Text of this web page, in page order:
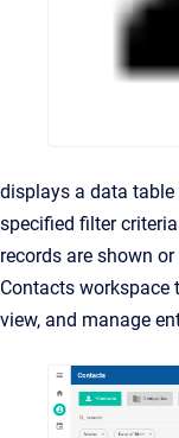
displays a data
specified filter
records are shown
Contacts workspace
view, and manage